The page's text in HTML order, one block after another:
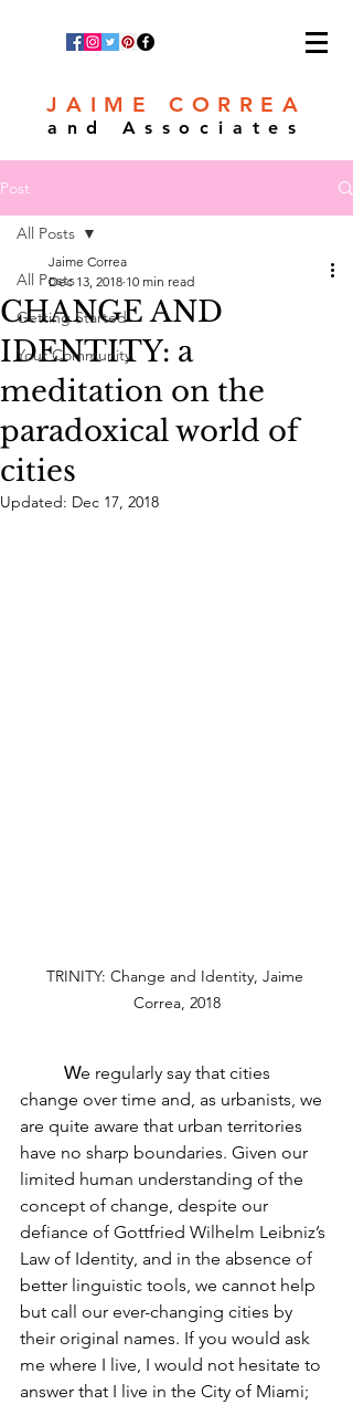
JAIME CORREA
and Associates
Post
All Posts
Getting Started
Your Community
All Posts
CHANGE AND
IDENTITY: a
meditation on the
paradoxical world of
cities
Jaime Correa
Dec 13, 2018 10 min read
Updated: Dec 17, 2018
TRINITY: Change and Identity, Jaime
Correa, 2018
We regularly say that cities
change over time and, as urbanists, we
are quite aware that urban territories
have no sharp boundaries. Given our
limited human understanding of the
concept of change, despite our
defiance of Gottfried Wilhelm Leibniz’s
Law of Identity, and in the absence of
better linguistic tools, we cannot help
but call our ever-changing cities by
their original names. If you would ask
me where I live, I would not hesitate to
answer that I live in the City of Miami;